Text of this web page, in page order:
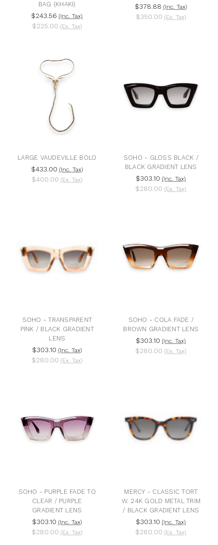
BAG (KHAKI)
$243.56 (Inc. Tax)
$225.00 (Ex. Tax)
$378.88 (Inc. Tax)
$350.00 (Ex. Tax)
LARGE VAUDEVILLE BOLO
$433.00 (Inc. Tax)
$400.00 (Ex. Tax)
SOHO - GLOSS BLACK /
BLACK GRADIENT LENS
$303.10 (Inc. Tax)
$280.00 (Ex. Tax)
SOHO - TRANSPARENT
PINK / BLACK GRADIENT
LENS
$303.10 (Inc. Tax)
$280.00 (Ex. Tax)
SOHO - COLA FADE /
BROWN GRADIENT LENS
$303.10 (Inc. Tax)
$280.00 (Ex. Tax)
SOHO - PURPLE FADE TO
CLEAR / PURPLE
GRADIENT LENS
$303.10 (Inc. Tax)
$280.00 (Ex. Tax)
MERCY - CLASSIC TORT
W. 24K GOLD METAL TRIM
/ BLACK GRADIENT LENS
$303.10 (Inc. Tax)
$280.00 (Ex. Tax)